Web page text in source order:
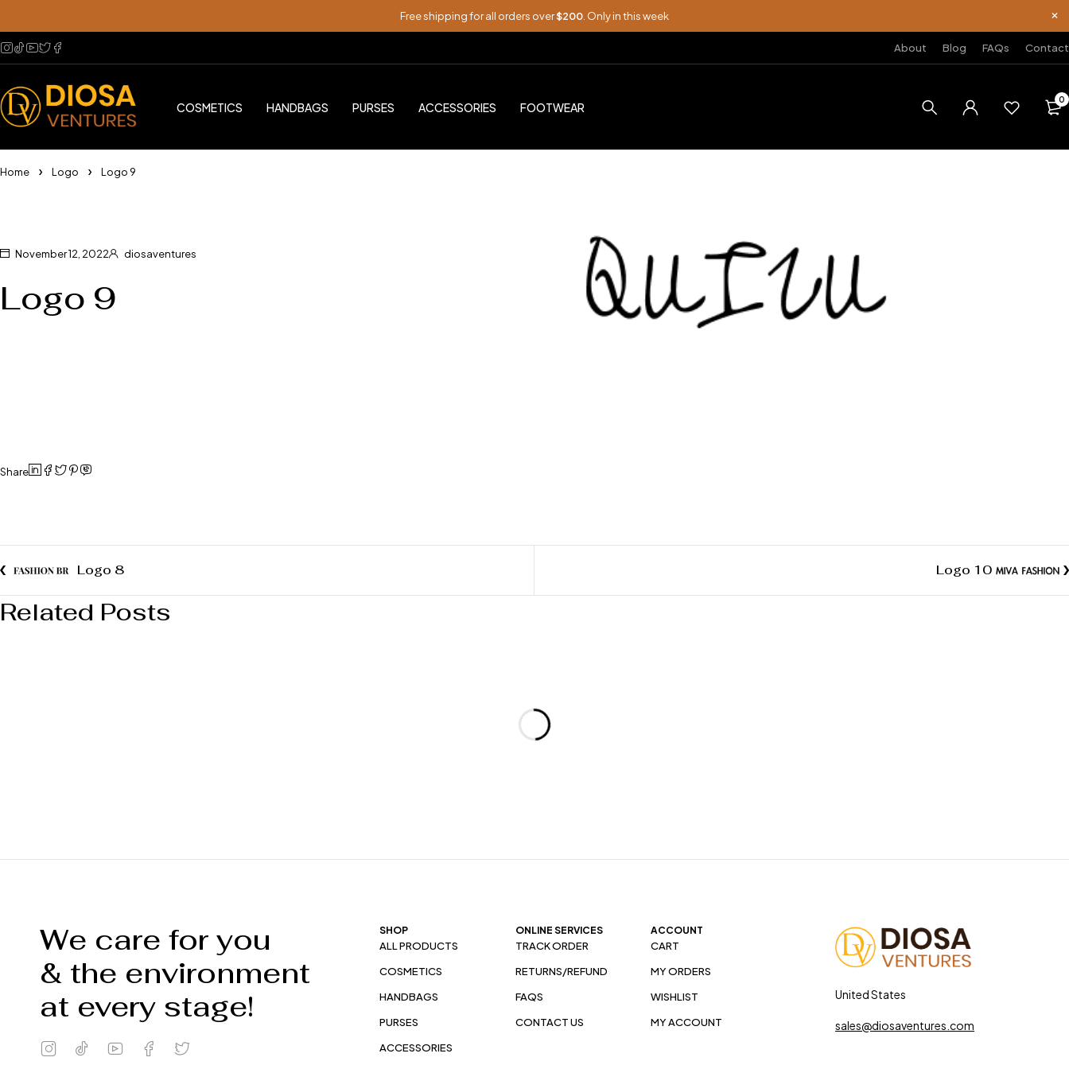
Free shipping for all orders over$200 . Only in this week
About Blog FAQs Contact
COSMETICS HANDBAGS PURSES ACCESSORIES FOOTWEAR
0
Home Logo Logo 9
November 12, 2022 diosaventures
Logo 9
Share
Logo 8 Logo 10
Related Posts
We care for you
& the environment
at every stage!
SHOP
ALL PRODUCTS
COSMETICS
HANDBAGS
PURSES
ACCESSORIES
ONLINE SERVICES
TRACK ORDER
RETURNS/REFUND
FAQS
CONTACT US
ACCOUNT
CART
MY ORDERS
WISHLIST
MY ACCOUNT
United States
sales@diosaventures.com